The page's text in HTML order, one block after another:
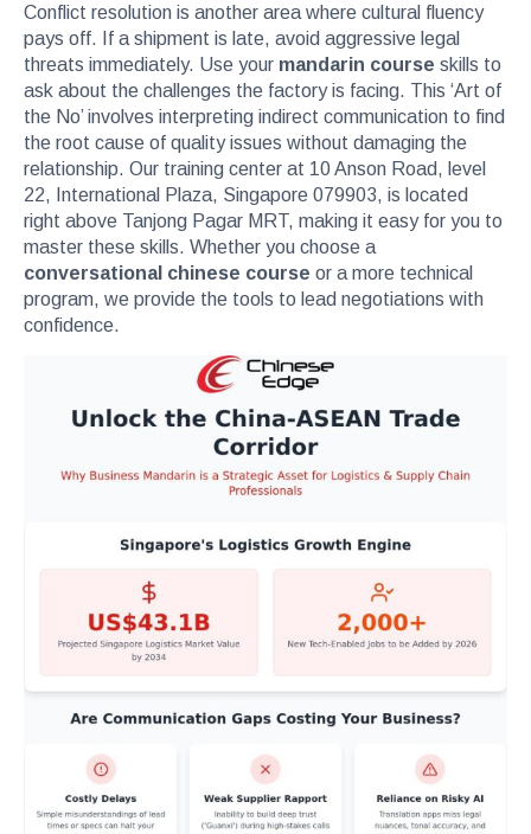
Conflict resolution is another area where cultural fluency
pays off. If a shipment is late, avoid aggressive legal
threats immediately. Use your mandarin course skills to
ask about the challenges the factory is facing. This ‘Art of
the No’ involves interpreting indirect communication to find
the root cause of quality issues without damaging the
relationship. Our training center at 10 Anson Road, level
22, International Plaza, Singapore 079903, is located
right above Tanjong Pagar MRT, making it easy for you to
master these skills. Whether you choose a
conversational chinese course or a more technical
program, we provide the tools to lead negotiations with
confidence.